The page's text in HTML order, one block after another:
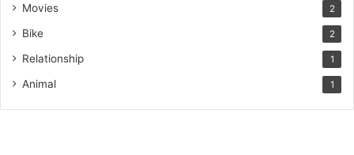
Movies 2
Bike 2
Relationship 1
Animal 1